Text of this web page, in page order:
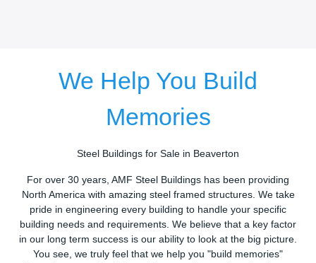
We Help You Build
Memories
Steel Buildings for Sale in Beaverton
For over 30 years, AMF Steel Buildings has been providing
North America with amazing steel framed structures. We take
pride in engineering every building to handle your specific
building needs and requirements. We believe that a key factor
in our long term success is our ability to look at the big picture.
You see, we truly feel that we help you "build memories"